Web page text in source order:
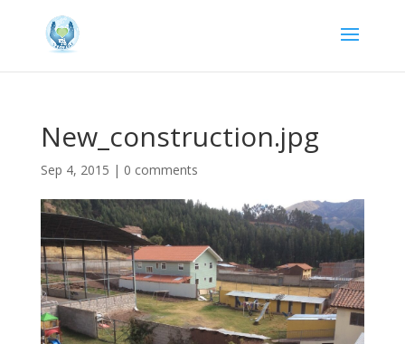
New_construction.jpg
Sep 4, 2015 | 0 comments